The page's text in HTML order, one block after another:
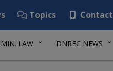
Topics Contact
LAW DNREC NEWS